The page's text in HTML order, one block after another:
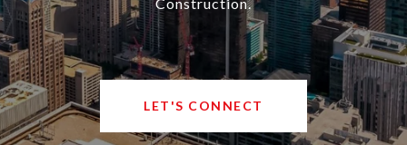
Construction.
LET'S CONNECT